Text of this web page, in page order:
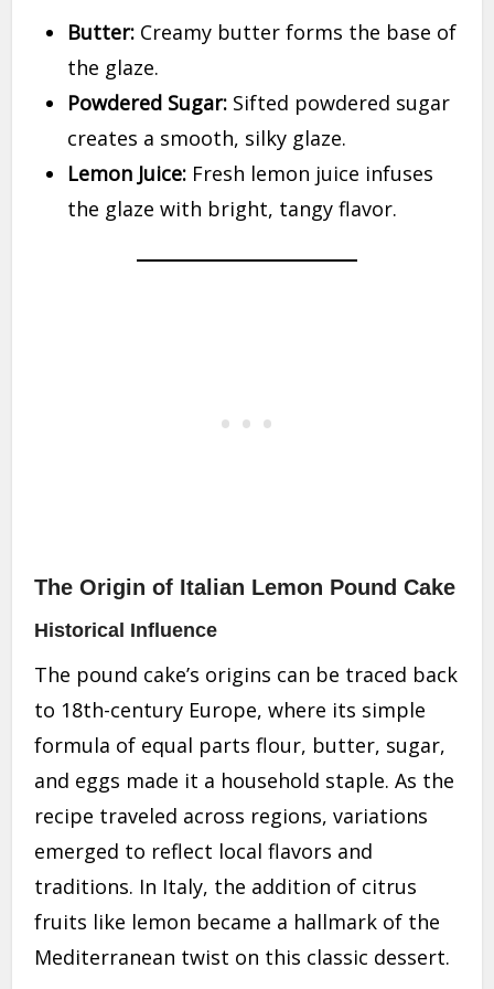
Butter: Creamy butter forms the base of
the glaze.
Powdered Sugar: Sifted powdered sugar
creates a smooth, silky glaze.
Lemon Juice: Fresh lemon juice infuses
the glaze with bright, tangy flavor.
The Origin of Italian Lemon Pound Cake
Historical Influence
The pound cake’s origins can be traced back
to 18th-century Europe, where its simple
formula of equal parts flour, butter, sugar,
and eggs made it a household staple. As the
recipe traveled across regions, variations
emerged to reflect local flavors and
traditions. In Italy, the addition of citrus
fruits like lemon became a hallmark of the
Mediterranean twist on this classic dessert.